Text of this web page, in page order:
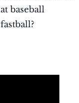
baseball